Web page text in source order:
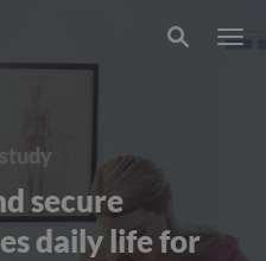
study
secure
daily life for